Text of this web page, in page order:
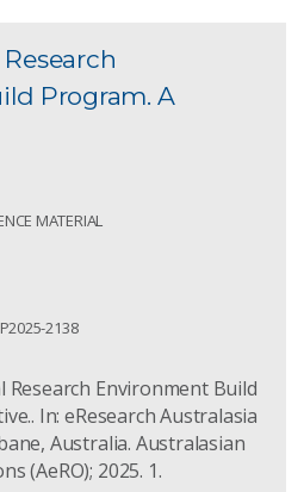
Program. A
MATERIAL
2138
Research Environment Build
In: eResearch Australasia
Australia. Australasian
(AeRO); 2025. 1.